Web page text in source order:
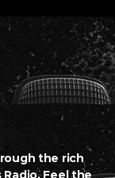
the rich
Feel the